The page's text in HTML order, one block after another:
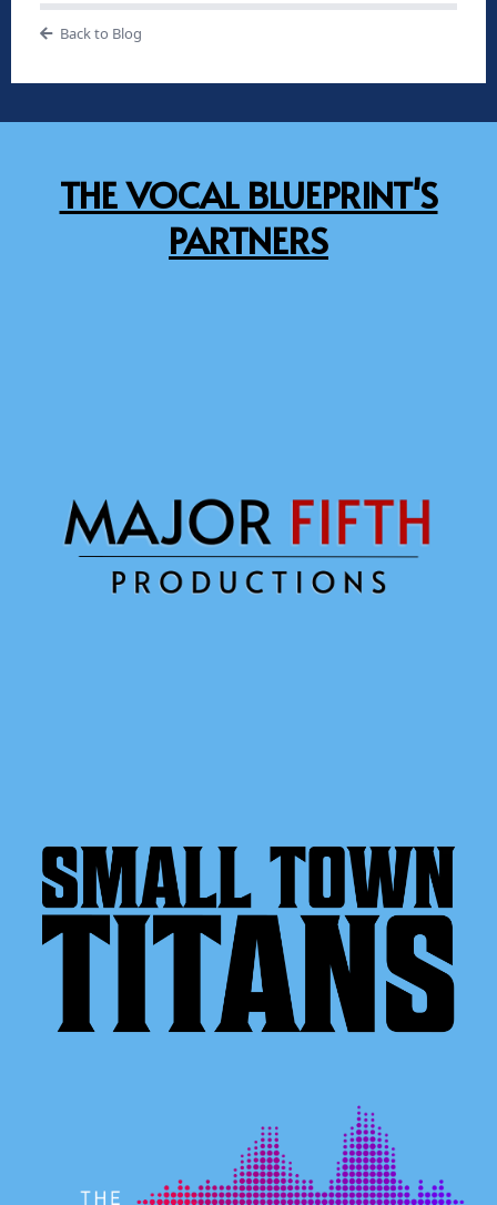
Back to Blog
THE VOCAL BLUEPRINT'S
PARTNERS